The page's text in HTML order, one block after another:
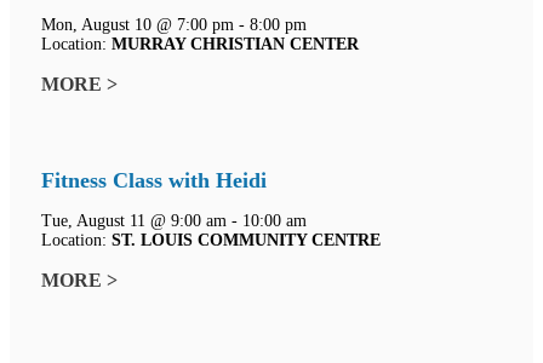
Mon, August 10 @ 7:00 pm - 8:00 pm
Location: MURRAY CHRISTIAN CENTER
MORE >
Fitness Class with Heidi
Tue, August 11 @ 9:00 am - 10:00 am
Location: ST. LOUIS COMMUNITY CENTRE
MORE >